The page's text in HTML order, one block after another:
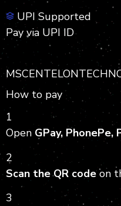
UPI Supported
Pay via UPI ID
How to pay
1
OpenGPay, PhonePe,
2
Scan the QR codeon
3